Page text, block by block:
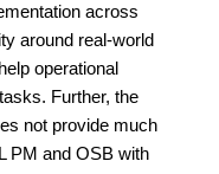
across
around real-world
operational
Further, the
not provide much
PM and OSB with